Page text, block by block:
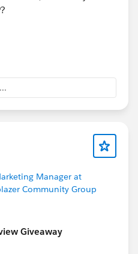
Manager at
Community Group
Giveaway